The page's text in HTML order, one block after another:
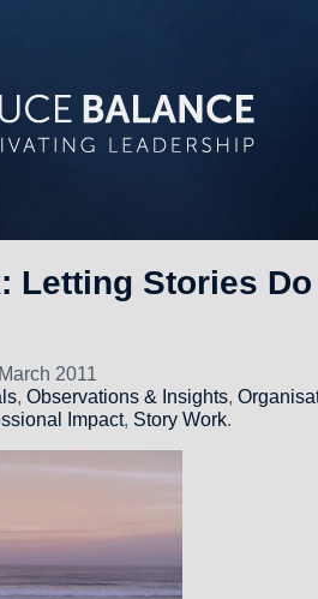
Letting Stories
2011
, Observations & Insights,
Impact, Story Work.